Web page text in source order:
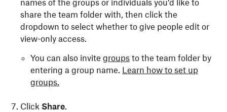
names of the groups or individuals you’d like to
share the team folder with, then click the
dropdown to select whether to give people edit or
view-only access.
You can also invite groups to the team folder by
entering a group name. Learn how to set up
groups.
Click Share.